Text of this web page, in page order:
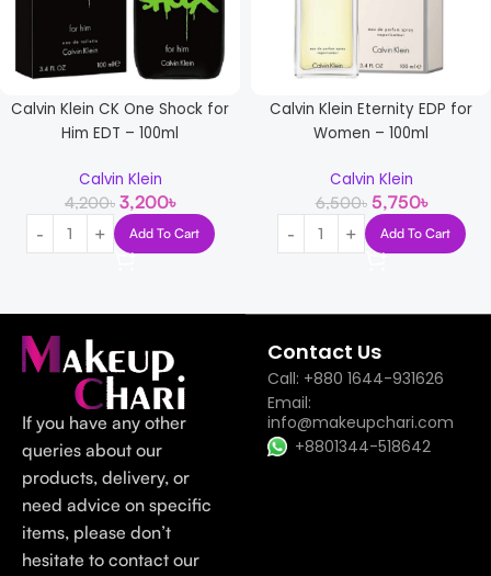
Calvin Klein CK One Shock for
Him EDT – 100ml
Calvin Klein
4,200৳ 3,200৳
Add To Cart
Calvin Klein Eternity EDP for
Women – 100ml
Calvin Klein
6,500৳ 5,750৳
Add To Cart
If you have any other
queries about our
products, delivery, or
need advice on specific
items, please don’t
hesitate to contact our
Contact Us
Call: +880 1644-931626
Email:
info@makeupchari.com
+8801344-518642